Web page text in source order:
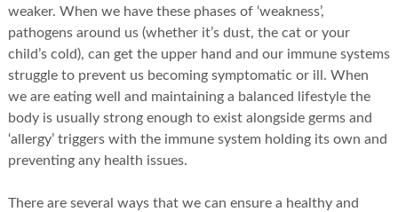
weaker. When we have these phases of ‘weakness’,
pathogens around us (whether it’s dust, the cat or your
child’s cold), can get the upper hand and our immune systems
struggle to prevent us becoming symptomatic or ill. When
we are eating well and maintaining a balanced lifestyle the
body is usually strong enough to exist alongside germs and
‘allergy’ triggers with the immune system holding its own and
preventing any health issues.
There are several ways that we can ensure a healthy and